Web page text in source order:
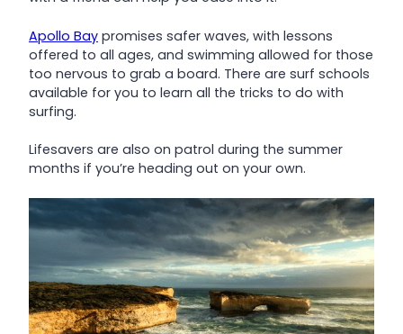
Apollo Bay promises safer waves, with lessons
offered to all ages, and swimming allowed for those
too nervous to grab a board. There are surf schools
available for you to learn all the tricks to do with
surfing.
Lifesavers are also on patrol during the summer
months if you’re heading out on your own.